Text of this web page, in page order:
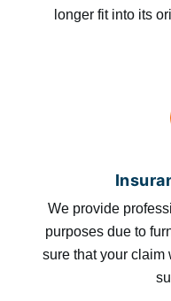
longer fit into its
We provide
purposes due to
sure that your claim